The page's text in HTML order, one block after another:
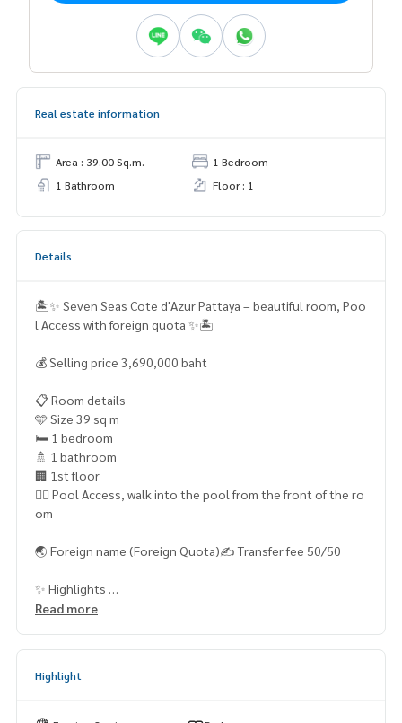
Real estate information
Area : 39.00 Sq.m.
1 Bedroom
1 Bathroom
Floor : 1
Details
🏝️✨ Seven Seas Cote d'Azur Pattaya – beautiful room, Poo
l Access with foreign quota ✨🏝️
💰 Selling price 3,690,000 baht
📋 Room details
🩵 Size 39 sq m
🛏️ 1 bedroom
🚿 1 bathroom
🏢 1st floor
🏊‍♂️ Pool Access, walk into the pool from the front of the ro
om
🌏 Foreign name (Foreign Quota)✍️ Transfer fee 50/50
✨ Highlights
✅ Beautiful room, ready to move in
✅ Pool Access room, convenient to use the swimming poo
Read more
Highlight